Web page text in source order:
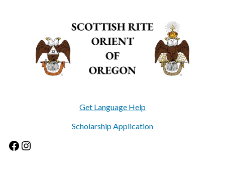
Get Language Help
Scholarship Application
Facebook
Instagram